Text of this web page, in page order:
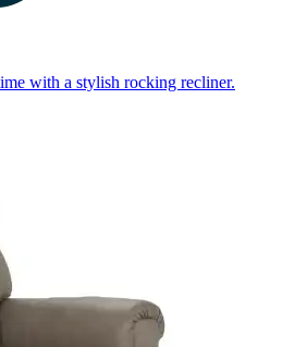
with a stylish rocking recliner.